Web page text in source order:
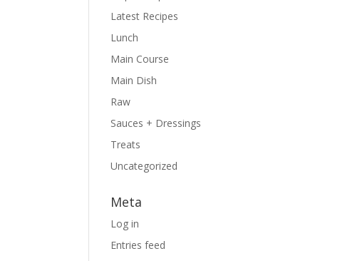
Latest Recipes
Lunch
Main Course
Main Dish
Raw
Sauces + Dressings
Treats
Uncategorized
Meta
Log in
Entries feed